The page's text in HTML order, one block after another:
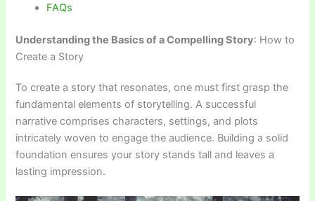
FAQs
Understanding the Basics of a Compelling Story: How to
Create a Story
To create a story that resonates, one must first grasp the
fundamental elements of storytelling. A successful
narrative comprises characters, settings, and plots
intricately woven to engage the audience. Building a solid
foundation ensures your story stands tall and leaves a
lasting impression.